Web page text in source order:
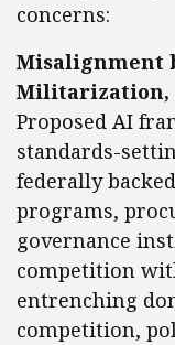
concerns:
Misalignment
Militarization,
Proposed AI
standards-
federally
programs,
governance
competition
entrenching
competition,